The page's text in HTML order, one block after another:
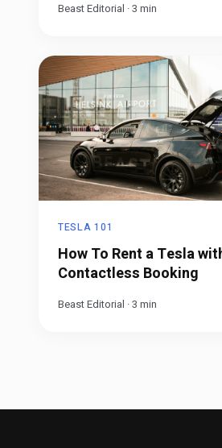
Beast Editorial ·3 min
TESLA 101
How To Rent a Tesla
Contactless Booking
Beast Editorial ·3 min